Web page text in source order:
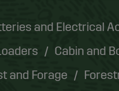
and Electrical
Cabin and
and Forage